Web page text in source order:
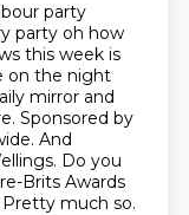
party
party oh how
this week is
on the night
mirror and
Sponsored by
And
Do you
Brits Awards
Pretty much so.